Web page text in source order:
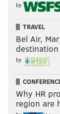
by
TRAVEL
Bel Air,
by
Why HR
region are